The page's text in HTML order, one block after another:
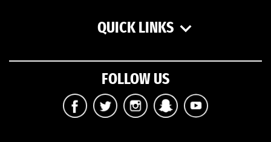
QUICK LINKS
FOLLOW US